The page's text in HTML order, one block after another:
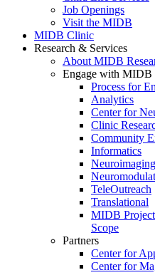
Job Openings
Visit the MIDB
MIDB Clinic
Research & Services
About MIDB
Engage with MIDB
Process for
Analytics
Center for
Clinic
Community
Informatics
Neuroimaging
TeleOutreach
Translational
MIDB
Scope
Partners
Center for
Center for